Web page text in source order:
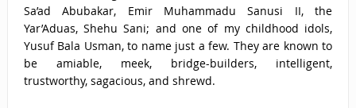
Sa’ad Abubakar, Emir Muhammadu Sanusi II, the
Yar’Aduas, Shehu Sani; and one of my childhood idols,
Yusuf Bala Usman, to name just a few. They are known to
be amiable, meek, bridge-builders, intelligent,
trustworthy, sagacious, and shrewd.